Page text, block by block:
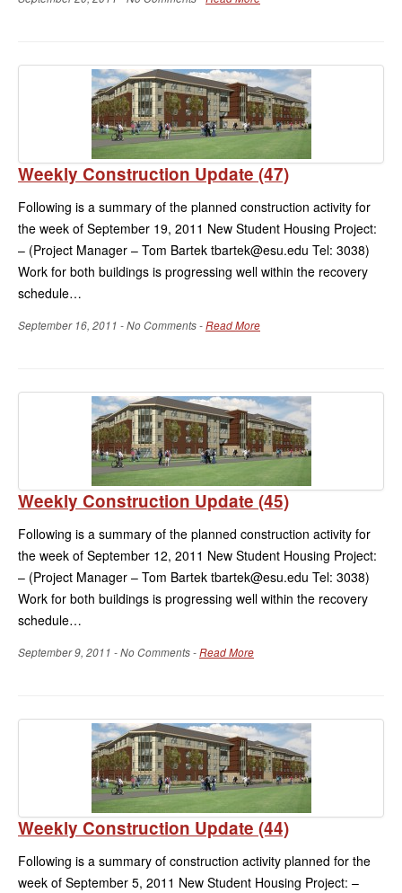
Weekly Construction Update (47)
Following is a summary of the planned construction activity for
the week of September 19, 2011 New Student Housing Project:
– (Project Manager – Tom Bartek tbartek@esu.edu Tel: 3038)
Work for both buildings is progressing well within the recovery
schedule…
September 16, 2011 - No Comments -Read More
Weekly Construction Update (45)
Following is a summary of the planned construction activity for
the week of September 12, 2011 New Student Housing Project:
– (Project Manager – Tom Bartek tbartek@esu.edu Tel: 3038)
Work for both buildings is progressing well within the recovery
schedule…
September 9, 2011 - No Comments -Read More
Weekly Construction Update (44)
Following is a summary of construction activity planned for the
week of September 5, 2011 New Student Housing Project: –